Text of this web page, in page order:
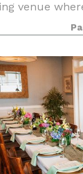
venue
beauty
blooms,